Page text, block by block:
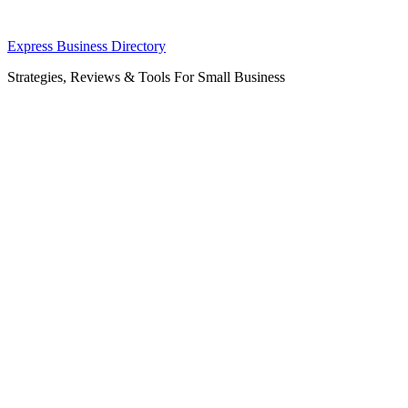
Skip
content
Express Business Directory
Strategies, Reviews & Tools For Small Business